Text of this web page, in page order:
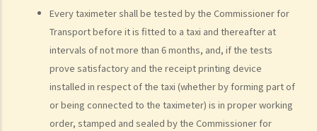
Every taximeter shall be tested by the Commissioner for
Transport before it is fitted to a taxi and thereafter at
intervals of not more than 6 months, and, if the tests
prove satisfactory and the receipt printing device
installed in respect of the taxi (whether by forming part of
or being connected to the taximeter) is in proper working
order, stamped and sealed by the Commissioner for
b. Jumping or running red lights deliberately
c. Excessive speeding
d. Driving an overloaded vehicle
4. Proof of dangerous driving
Case Study: Ms. R drove through 2 red lights at the speed of 100 km
per hour and then collided with a stationary vehicle on the opposite